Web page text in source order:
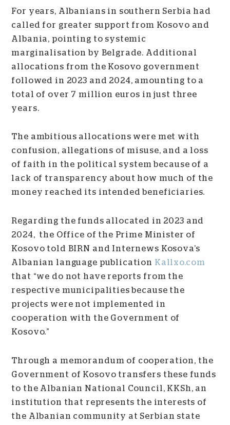
For years, Albanians in southern Serbia had
called for greater support from Kosovo and
Albania, pointing to systemic
marginalisation by Belgrade. Additional
allocations from the Kosovo government
followed in 2023 and 2024, amounting to a
total of over 7 million euros in just three
years.
The ambitious allocations were met with
confusion, allegations of misuse, and a loss
of faith in the political system because of a
lack of transparency about how much of the
money reached its intended beneficiaries.
Regarding the funds allocated in 2023 and
2024, the Office of the Prime Minister of
Kosovo told BIRN and Internews Kosova’s
Albanian language publication Kallxo.com
that “we do not have reports from the
respective municipalities because the
projects were not implemented in
cooperation with the Government of
Kosovo.”
Through a memorandum of cooperation, the
Government of Kosovo transfers these funds
to the Albanian National Council, KKSh, an
institution that represents the interests of
the Albanian community at Serbian state